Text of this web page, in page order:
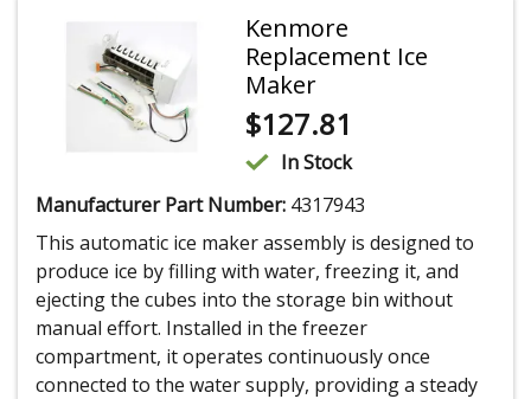
Kenmore
Replacement Ice
Maker
$127.81
In Stock
Manufacturer Part Number: 4317943
This automatic ice maker assembly is designed to
produce ice by filling with water, freezing it, and
ejecting the cubes into the storage bin without
manual effort. Installed in the freezer
compartment, it operates continuously once
connected to the water supply, providing a steady